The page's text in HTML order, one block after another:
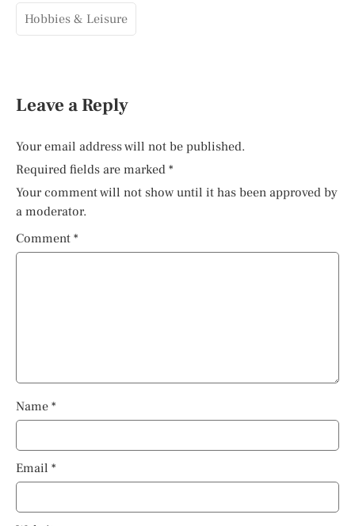
Hobbies & Leisure
Leave a Reply
Your email address will not be published.
Required fields are marked *
Your comment will not show until it has been approved by
a moderator.
Comment *
Name *
Email *